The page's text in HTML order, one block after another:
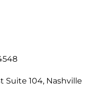
Suite 104, Nashville